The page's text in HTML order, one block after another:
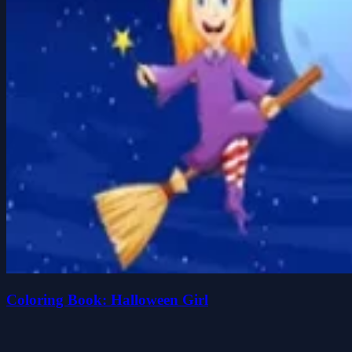
Coloring Book: Halloween Girl